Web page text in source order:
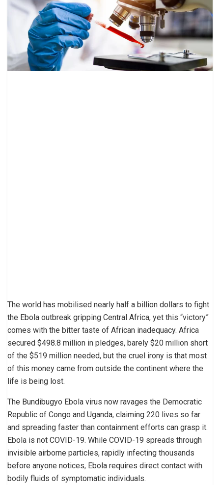
The world has mobilised nearly half a billion dollars to fight
the Ebola outbreak gripping Central Africa, yet this “victory”
comes with the bitter taste of African inadequacy. Africa
secured $498.8 million in pledges, barely $20 million short
of the $519 million needed, but the cruel irony is that most
of this money came from outside the continent where the
life is being lost.
The Bundibugyo Ebola virus now ravages the Democratic
Republic of Congo and Uganda, claiming 220 lives so far
and spreading faster than containment efforts can grasp it.
Ebola is not COVID-19. While COVID-19 spreads through
invisible airborne particles, rapidly infecting thousands
before anyone notices, Ebola requires direct contact with
bodily fluids of symptomatic individuals.